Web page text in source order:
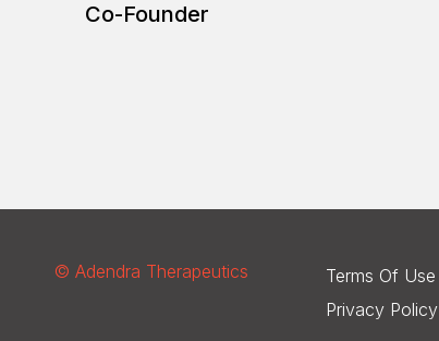
Co-Founder
© Adendra Therapeutics
Terms Of Use
Privacy Policy